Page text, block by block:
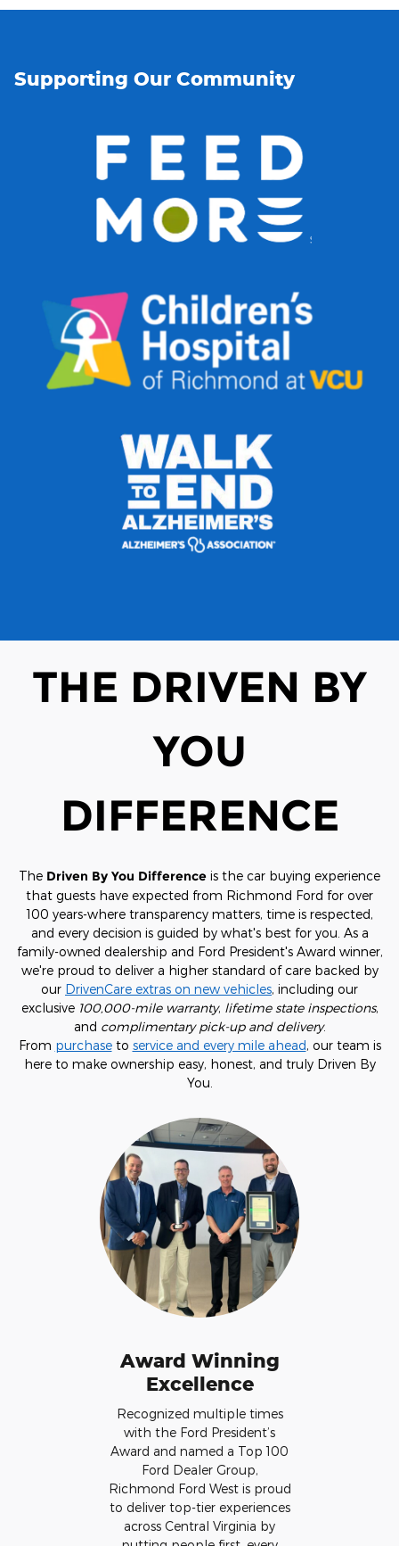
Supporting Our Community
THE DRIVEN BY
YOU
DIFFERENCE
The Driven By You Difference is the car buying experience
that guests have expected from Richmond Ford for over
100 years-where transparency matters, time is respected,
and every decision is guided by what's best for you. As a
family-owned dealership and Ford President's Award winner,
we're proud to deliver a higher standard of care backed by
our DrivenCare extras on new vehicles, including our
exclusive 100,000-mile warranty, lifetime state inspections,
and complimentary pick-up and delivery.
From purchaseto service and every mile ahead, our team is
here to make ownership easy, honest, and truly Driven By
You.
Award Winning
Excellence
Recognized multiple times
with the Ford President’s
Award and named a Top 100
Ford Dealer Group,
Richmond Ford West is proud
to deliver top-tier experiences
across Central Virginia by